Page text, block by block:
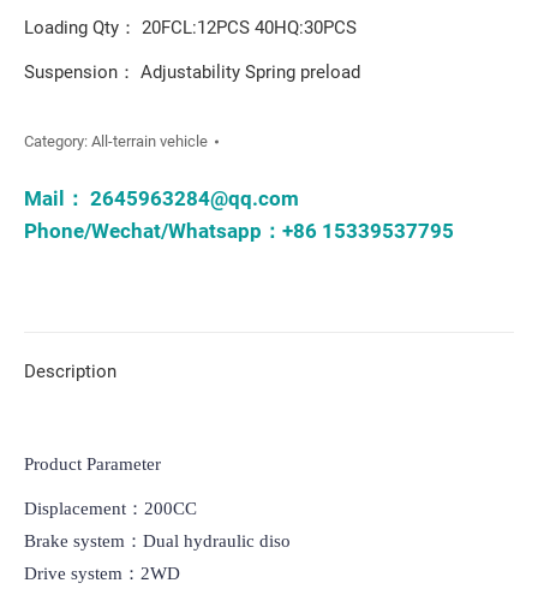
Loading Qty： 20FCL:12PCS 40HQ:30PCS
Suspension： Adjustability Spring preload
Category: All-terrain vehicle
Mail： 2645963284@qq.com
Phone/Wechat/Whatsapp：+86 15339537795
Description
Product Parameter
Displacement：200CC
Brake system：Dual hydraulic diso
Drive system：2WD